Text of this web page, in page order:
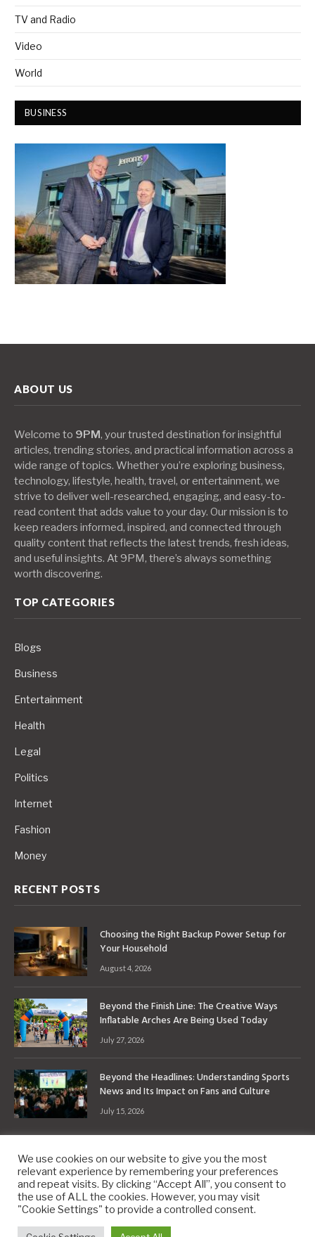
TV and Radio
Video
World
BUSINESS
ABOUT US
Welcome to 9PM, your trusted destination for insightful
articles, trending stories, and practical information across a
wide range of topics. Whether you’re exploring business,
technology, lifestyle, health, travel, or entertainment, we
strive to deliver well-researched, engaging, and easy-to-
read content that adds value to your day. Our mission is to
keep readers informed, inspired, and connected through
quality content that reflects the latest trends, fresh ideas,
and useful insights. At 9PM, there’s always something
worth discovering.
TOP CATEGORIES
Blogs
Business
Entertainment
Health
Legal
Politics
Internet
Fashion
Money
RECENT POSTS
Choosing the Right Backup Power Setup for
Your Household
August 4, 2026
Beyond the Finish Line: The Creative Ways
Inflatable Arches Are Being Used Today
July 27, 2026
Beyond the Headlines: Understanding Sports
News and Its Impact on Fans and Culture
July 15, 2026
Copyright © 2010-20269PM.Co
About Contact Privacy Policy
We use cookies on our website to give you the most
relevant experience by remembering your preferences
and repeat visits. By clicking “Accept All”, you consent to
the use of ALL the cookies. However, you may visit
"Cookie Settings" to provide a controlled consent.